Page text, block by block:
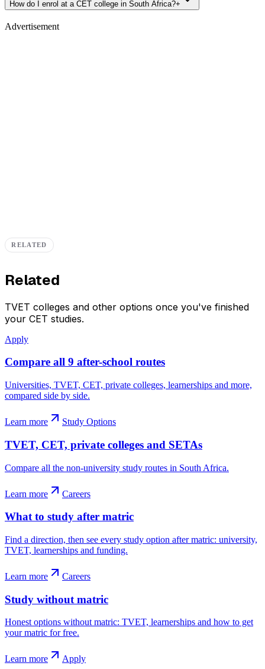
How do I enrol at a CET college in South Africa?+
Advertisement
RELATED
Related
TVET colleges and other options once you've finished
your CET studies.
Apply
Compare all 9 after-school routes
Universities, TVET, CET, private colleges, learnerships and more,
compared side by side.
Learn more Study Options
TVET, CET, private colleges and SETAs
Compare all the non-university study routes in South Africa.
Learn more Careers
What to study after matric
Find a direction, then see every study option after matric: university,
TVET, learnerships and funding.
Learn more Careers
Study without matric
Honest options without matric: TVET, learnerships and how to get
your matric for free.
Learn more Apply